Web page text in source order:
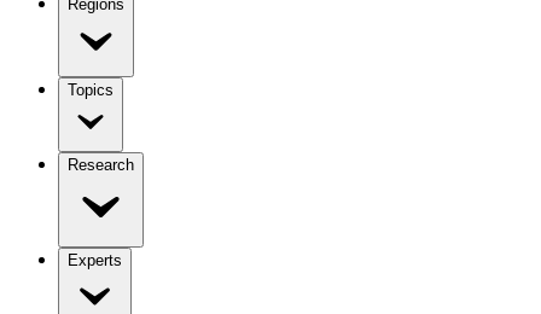
Regions
Topics
Research
Experts